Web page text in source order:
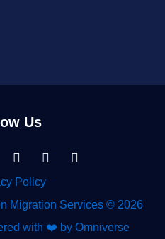
Us
Facebook
Instagram
Tiktok
Policy
Migration Services © 2026
with ❤️ by Omniverse